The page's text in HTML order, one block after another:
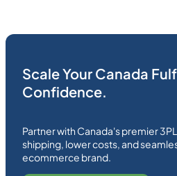
Scale Your Canada
Confidence.
Partner with Canada's premier
shipping, lower costs, and
ecommerce brand.